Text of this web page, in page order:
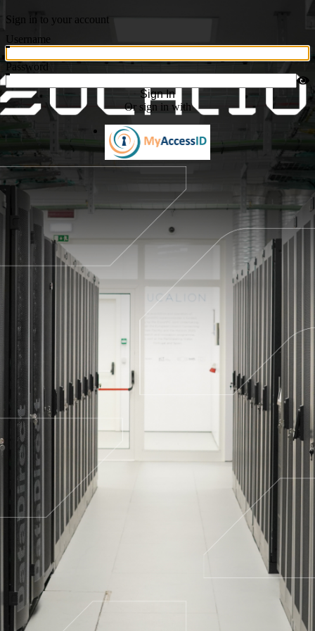
Sign in to your account
Username
Password
Sign In
Or sign in with